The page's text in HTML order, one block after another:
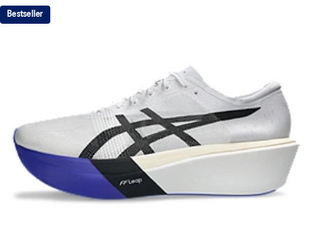
Bestseller